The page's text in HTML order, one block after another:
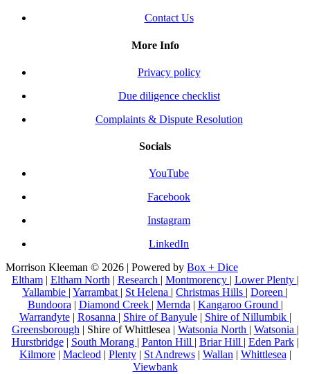
Contact Us
More Info
Privacy policy
Due diligence checklist
Complaints & Dispute Resolution
Socials
YouTube
Facebook
Instagram
LinkedIn
Morrison Kleeman © 2026 | Powered by Box + Dice
Eltham| Eltham North| Research Montmorency Lower Plenty
Yallambie Yarrambat St Helena Christmas Hills Doreen
Bundoora| Diamond Creek Mernda| Kangaroo Ground
Warrandyte| Rosanna Shire of Banyule| Shire of Nillumbik
Greensborough| Shire of Whittlesea | Watsonia North Watsonia
Hurstbridge| South Morang Panton Hill Briar Hill Eden Park|
Kilmore| Macleod| Plenty| St Andrews| Wallan| Whittlesea|
Viewbank